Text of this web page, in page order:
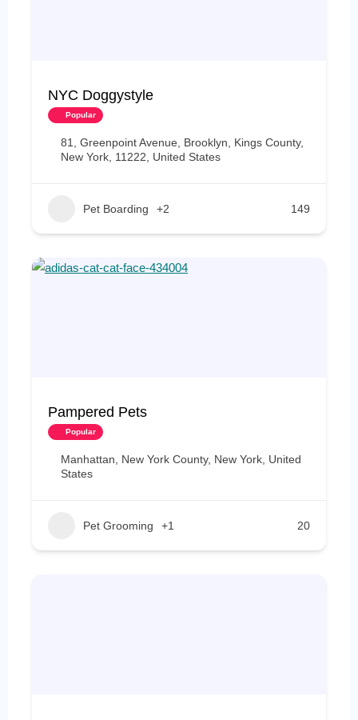
NYC Doggystyle
Popular
81, Greenpoint Avenue, Brooklyn, Kings County,
New York, 11222, United States
Pet Boarding +2 149
Pampered Pets
Popular
Manhattan, New York County, New York, United
States
Pet Grooming +1 20